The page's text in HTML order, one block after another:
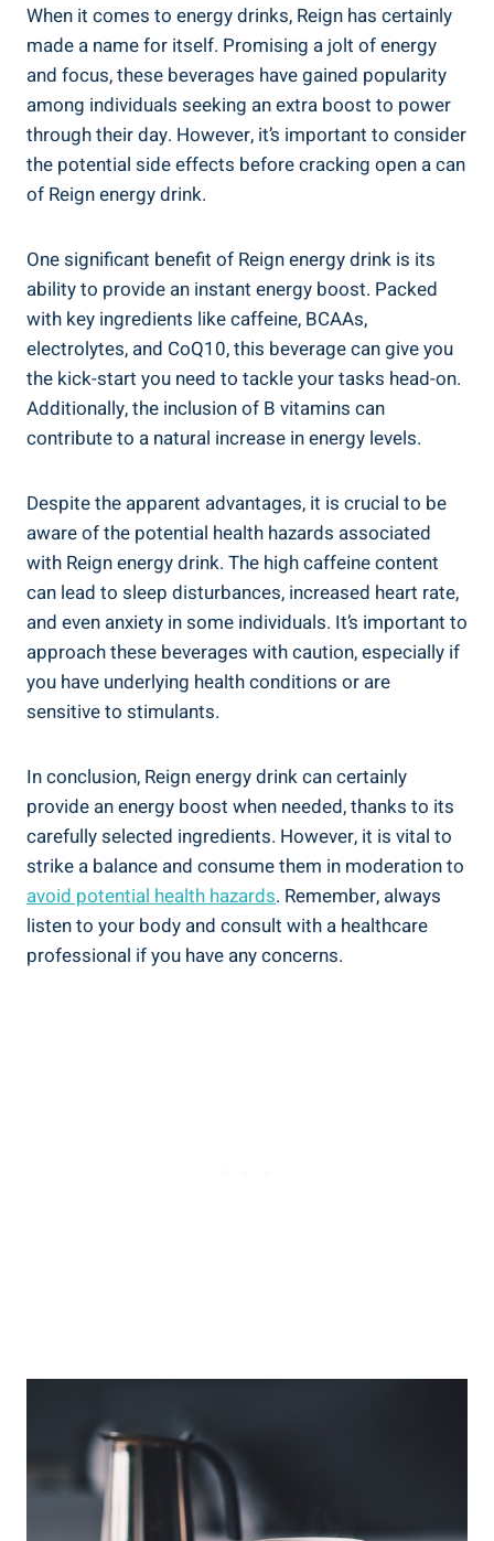
When it ‌comes to energy drinks, Reign has certainly
made a name for itself. Promising a jolt of energy
and focus, ⁢these beverages have gained popularity
among individuals seeking an extra boost to power
through ‍their day. However, it’s important to consider
the potential side effects‌ before cracking open a can
of Reign energy drink.
One significant benefit of Reign energy drink is its
ability to provide an instant energy boost. Packed
with key ingredients like‌ caffeine, BCAAs,
electrolytes, and CoQ10, this beverage can give you
the kick-start you need to tackle your tasks head-on.
Additionally, the inclusion of ⁢B vitamins can
contribute to a natural⁤ increase in energy levels.
Despite the apparent advantages, it is crucial to be
aware of the potential health hazards associated
with Reign energy drink. The high caffeine content
can lead to sleep disturbances, increased heart rate,
and even anxiety in some individuals. It’s important to⁤
approach these beverages ‌with caution, especially if
you have ⁣underlying health conditions or are
sensitive​ to stimulants.
In conclusion, Reign energy drink can certainly
⁢provide an energy boost ‍when needed, thanks to its
carefully selected ingredients.‍ However, it‌ is vital ⁢to⁣
strike a balance and consume them in moderation to
avoid potential health hazards. Remember, always
listen to your body and consult with a healthcare
professional if ‌you have any concerns.